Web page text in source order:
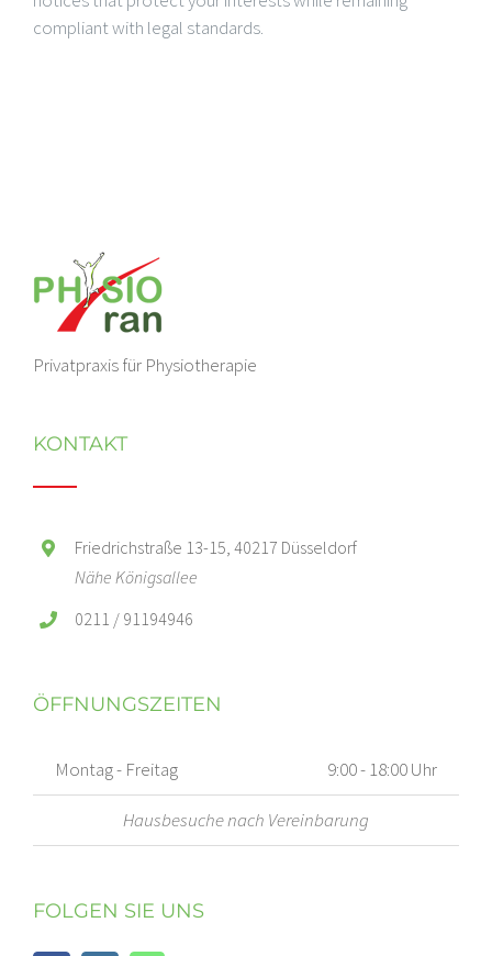
compliant with legal standards.
Privatpraxis für Physiotherapie
KONTAKT
Friedrichstraße 13-15, 40217 Düsseldorf
Nähe Königsallee
0211 / 91194946
ÖFFNUNGSZEITEN
Montag - Freitag 9:00 - 18:00 Uhr
Hausbesuche nach Vereinbarung
FOLGEN SIE UNS